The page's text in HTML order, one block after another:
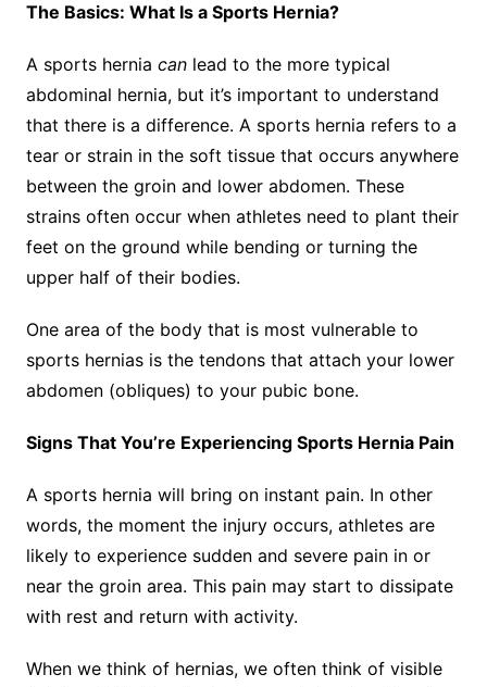
The Basics: What Is a Sports Hernia?
A sports hernia can lead to the more typical
abdominal hernia, but it’s important to understand
that there is a difference. A sports hernia refers to a
tear or strain in the soft tissue that occurs anywhere
between the groin and lower abdomen. These
strains often occur when athletes need to plant their
feet on the ground while bending or turning the
upper half of their bodies.
One area of the body that is most vulnerable to
sports hernias is the tendons that attach your lower
abdomen (obliques) to your pubic bone.
Signs That You’re Experiencing Sports Hernia Pain
A sports hernia will bring on instant pain. In other
words, the moment the injury occurs, athletes are
likely to experience sudden and severe pain in or
near the groin area. This pain may start to dissipate
with rest and return with activity.
When we think of hernias, we often think of visible